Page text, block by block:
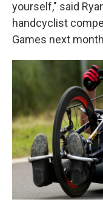
yourself," said
handcyclist
Games next